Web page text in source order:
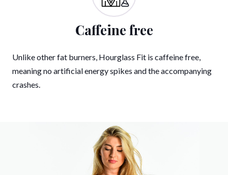
Caffeine free
Unlike other fat burners, Hourglass Fit is caffeine free,
meaning no artificial energy spikes and the accompanying
crashes.